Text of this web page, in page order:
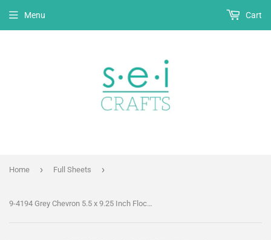
Menu Cart
Home › Full Sheets ›
9-4194 Grey Chevron 5.5 x 9.25 Inch Flocked Iron-on Sheet - Cut Your Own Design